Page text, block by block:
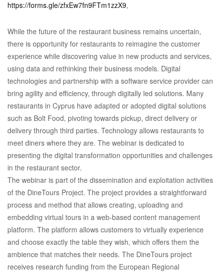
https://forms.gle/zfxEw7fn9FTm1zzX9,
While the future of the restaurant business remains uncertain,
there is opportunity for restaurants to reimagine the customer
experience while discovering value in new products and services,
using data and rethinking their business models. Digital
technologies and partnership with a software service provider can
bring agility and efficiency, through digitally led solutions. Many
restaurants in Cyprus have adapted or adopted digital solutions
such as Bolt Food, pivoting towards pickup, direct delivery or
delivery through third parties. Technology allows restaurants to
meet diners where they are. The webinar is dedicated to
presenting the digital transformation opportunities and challenges
in the restaurant sector.
The webinar is part of the dissemination and exploitation activities
of the DineTours Project. The project provides a straightforward
process and method that allows creating, uploading and
embedding virtual tours in a web-based content management
platform. The platform allows customers to virtually experience
and choose exactly the table they wish, which offers them the
ambience that matches their needs. The DineTours project
receives research funding from the European Regional